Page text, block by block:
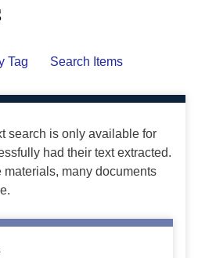
Tag Search Items
search is only available for
had their text extracted.
materials, many documents